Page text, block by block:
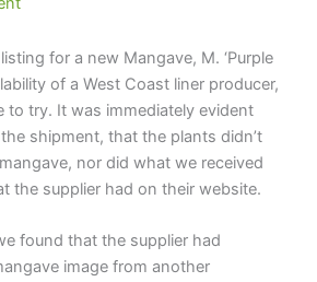
for a new Mangave, M. ‘Purple
of a West Coast liner producer,
to try. It was immediately evident
shipment, that the plants didn’t
nor did what we received
the supplier had on their website.
found that the supplier had
image from another